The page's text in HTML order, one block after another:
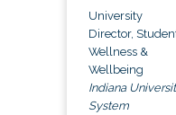
University
Director,
Wellness &
Wellbeing
Indiana
System